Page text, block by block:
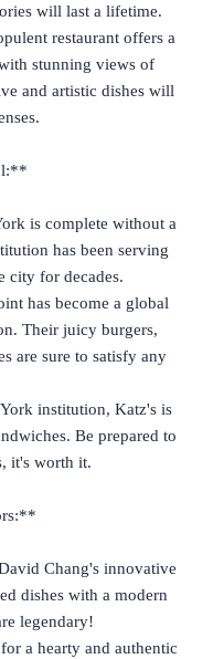
will last a lifetime.
restaurant offers a
stunning views of
and artistic dishes will
is complete without a
has been serving
city for decades.
has become a global
Their juicy burgers,
are sure to satisfy any
institution, Katz's is
Be prepared to
it's worth it.
Chang's innovative
dishes with a modern
legendary!
a hearty and authentic